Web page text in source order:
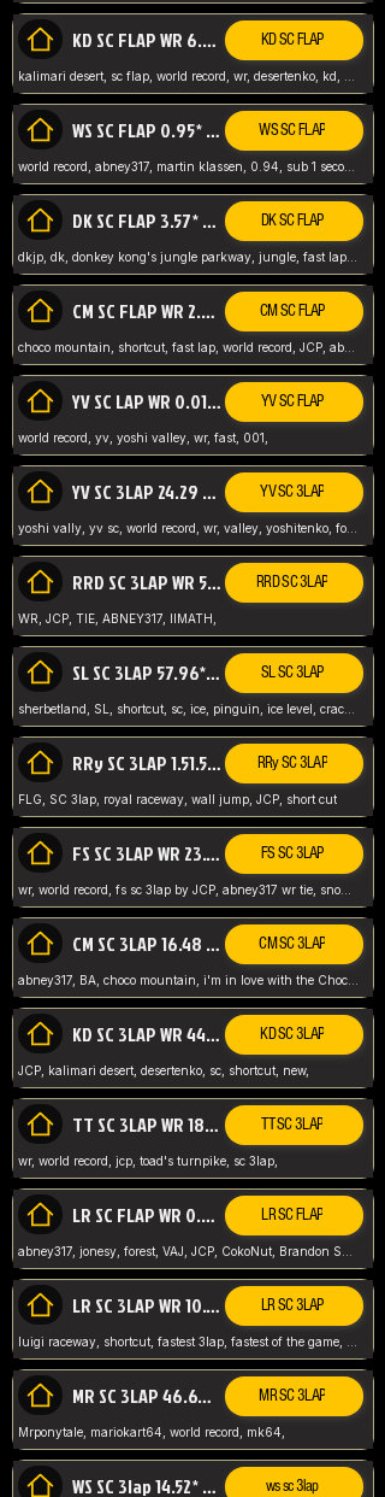
KD SC FLAP WR 6.93* KD SC FLAP
WS SC FLAP 0.95* (FORMER WR) ABNEY317 WS SC FLAP
world record, abney317, martin klassen, 0.94, sub 1 second, sub ntsc, fast lap, wario stadium, VAJ level,
DK SC FLAP 3.57* WR ABNEY317 DK SC FLAP
dkjp, dk, donkey kong's jungle parkway, jungle, fast lap, sub 3 ntsc, pal wr, abney317,
CM SC FLAP WR 2.04* TIE CM SC FLAP
choco mountain, shortcut, fast lap, world record, JCP, abney317
YV SC LAP WR 0.01******** TIE YV SC FLAP
world record, yv, yoshi valley, wr, fast, 001,
YV SC 3LAP 24.29 ABNEY317 (FORMER WR) YV SC 3LAP
yoshi vally, yv sc, world record, wr, valley, yoshitenko, forest, abney, 317,
RRD SC 3LAP WR 50.31*** TIE RRD SC 3LAP
WR, JCP, TIE, ABNEY317, IIMATH,
SL SC 3LAP 57.96* WR ABNEY317 SL SC 3LAP
sherbetland, SL, shortcut, sc, ice, pinguin, ice level, crack jumps,
RRy SC 3LAP 1.51.53* WR JCP (FLG) RRy SC 3LAP
FLG, SC 3lap, royal raceway, wall jump, JCP, short cut
FS SC 3LAP WR 23.51* TIE FS SC 3LAP
wr, world record, fs sc 3lap by JCP, abney317 wr tie, snow, frappe snowland,
CM SC 3LAP 16.48 WR ABNEY317 CM SC 3LAP
abney317, BA, choco mountain, i'm in love with the Choco, world record
KD SC 3LAP WR 44.39* JCP KD SC 3LAP
JCP, kalimari desert, desertenko, sc, shortcut, new,
TT SC 3LAP WR 18.38* JCP TT SC 3LAP
wr, world record, jcp, toad's turnpike, sc 3lap,
LR SC FLAP WR 0.01* (World Record) LR SC FLAP
LR SC 3LAP WR 10.50 JCP LR SC 3LAP
MR SC 3LAP 46.69* WR MR SC 3LAP
Mrponytale, mariokart64, world record, mk64,
WS SC 3lap 14.52* WR ws sc 3lap